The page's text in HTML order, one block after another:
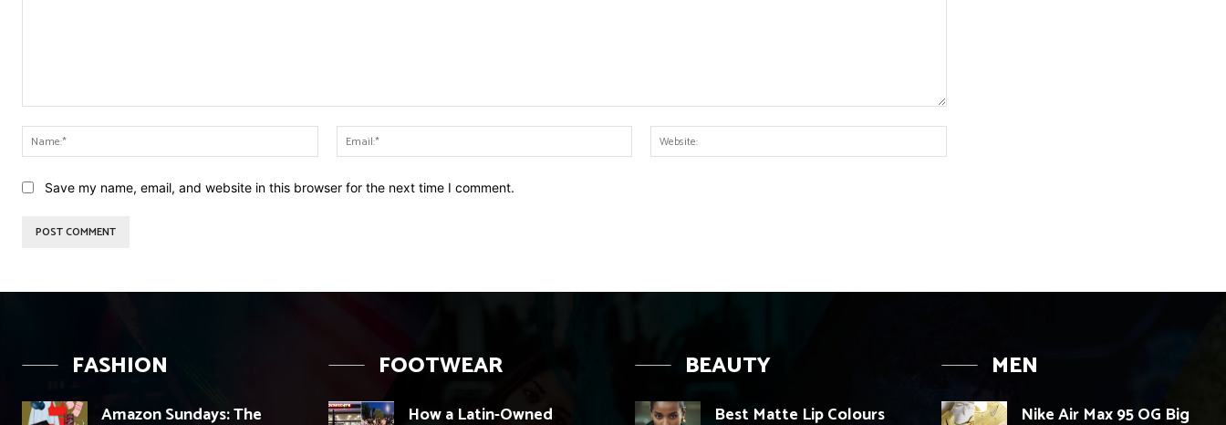
Name:*
Email:*
Save my name, email, and website in this browser for the next time I comment.
FASHION
Amazon Sundays: The
FOOTWEAR
How a Latin-Owned
BEAUTY
Best Matte Lip Colours
MEN
Nike Air Max 95 OG Big